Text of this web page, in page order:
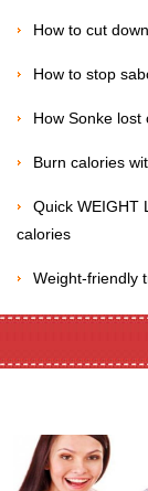
How to cut
How to stop
How Sonke lost
Burn calories
Quick WEIGHT
calories
Weight-friendly